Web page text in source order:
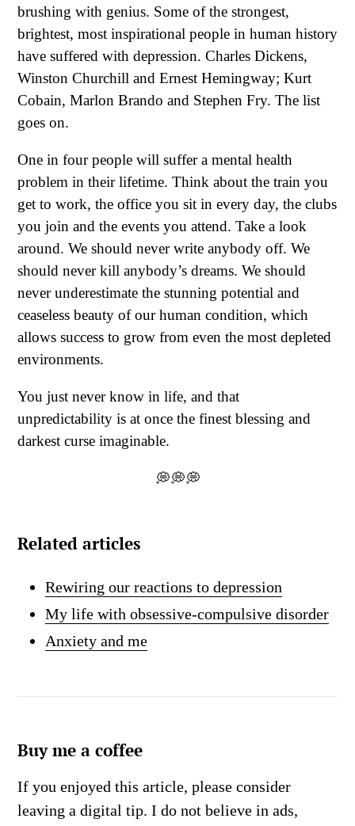
brushing with genius. Some of the strongest,
brightest, most inspirational people in human history
have suffered with depression. Charles Dickens,
Winston Churchill and Ernest Hemingway; Kurt
Cobain, Marlon Brando and Stephen Fry. The list
goes on.
One in four people will suffer a mental health
problem in their lifetime. Think about the train you
get to work, the office you sit in every day, the clubs
you join and the events you attend. Take a look
around. We should never write anybody off. We
should never kill anybody’s dreams. We should
never underestimate the stunning potential and
ceaseless beauty of our human condition, which
allows success to grow from even the most depleted
environments.
You just never know in life, and that
unpredictability is at once the finest blessing and
darkest curse imaginable.
💭💭💭
Related articles
Rewiring our reactions to depression
My life with obsessive-compulsive disorder
Anxiety and me
Buy me a coffee
If you enjoyed this article, please consider
leaving a digital tip. I do not believe in ads,